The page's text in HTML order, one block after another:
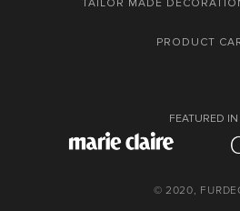
TAILOR MADE
PRODUCT
FEATURED IN
© 2020,